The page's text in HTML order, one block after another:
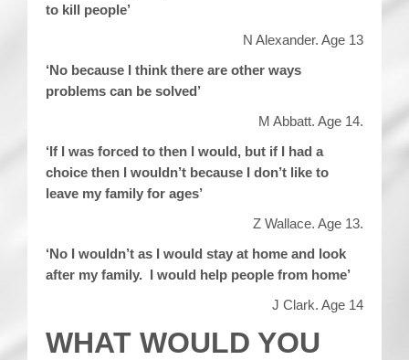
to kill people’
N Alexander. Age 13
‘No because I think there are other ways
problems can be solved’
M Abbatt. Age 14.
‘If I was forced to then I would, but if I had a
choice then I wouldn’t because I don’t like to
leave my family for ages’
Z Wallace. Age 13.
‘No I wouldn’t as I would stay at home and look
after my family. I would help people from home’
J Clark. Age 14
WHAT WOULD YOU